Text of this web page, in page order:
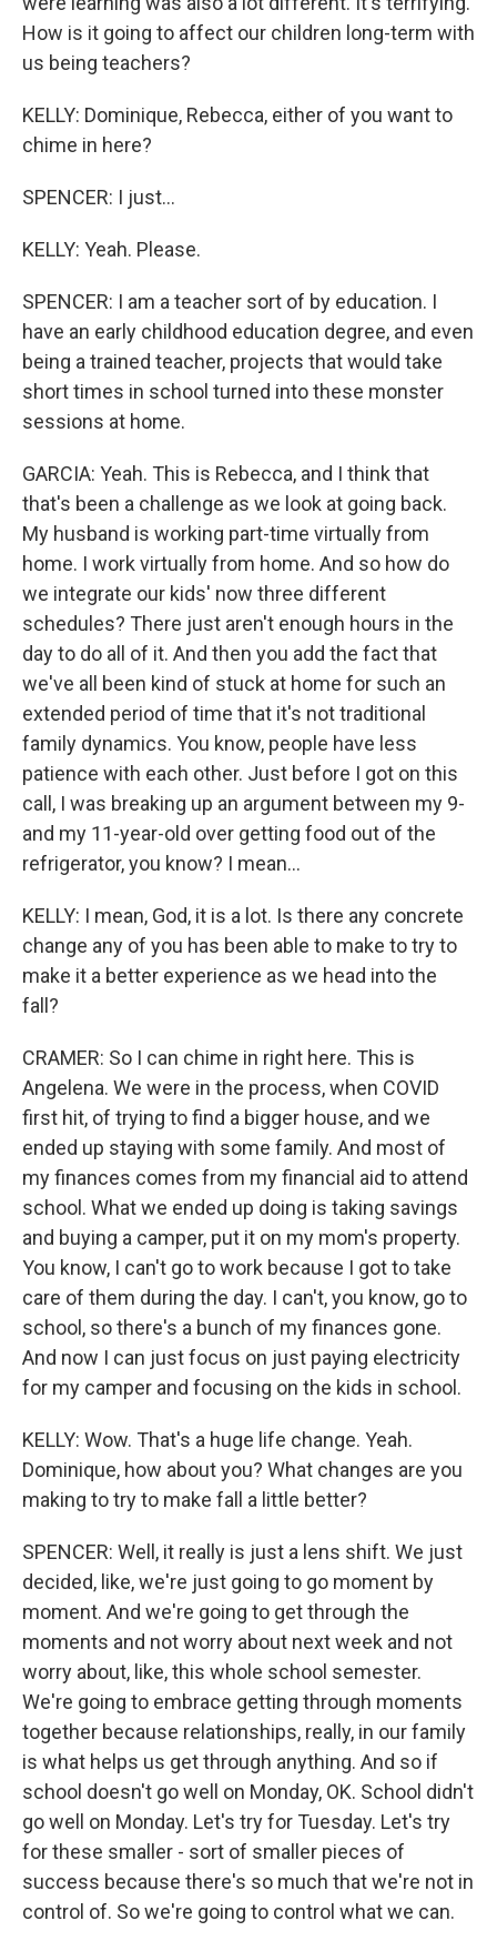
How is it going to affect our children long-term with
us being teachers?
KELLY: Dominique, Rebecca, either of you want to
chime in here?
SPENCER: I just...
KELLY: Yeah. Please.
SPENCER: I am a teacher sort of by education. I
have an early childhood education degree, and even
being a trained teacher, projects that would take
short times in school turned into these monster
sessions at home.
GARCIA: Yeah. This is Rebecca, and I think that
that's been a challenge as we look at going back.
My husband is working part-time virtually from
home. I work virtually from home. And so how do
we integrate our kids' now three different
schedules? There just aren't enough hours in the
day to do all of it. And then you add the fact that
we've all been kind of stuck at home for such an
extended period of time that it's not traditional
family dynamics. You know, people have less
patience with each other. Just before I got on this
call, I was breaking up an argument between my 9-
and my 11-year-old over getting food out of the
refrigerator, you know? I mean...
KELLY: I mean, God, it is a lot. Is there any concrete
change any of you has been able to make to try to
make it a better experience as we head into the
fall?
CRAMER: So I can chime in right here. This is
Angelena. We were in the process, when COVID
first hit, of trying to find a bigger house, and we
ended up staying with some family. And most of
my finances comes from my financial aid to attend
school. What we ended up doing is taking savings
and buying a camper, put it on my mom's property.
You know, I can't go to work because I got to take
care of them during the day. I can't, you know, go to
school, so there's a bunch of my finances gone.
And now I can just focus on just paying electricity
for my camper and focusing on the kids in school.
KELLY: Wow. That's a huge life change. Yeah.
Dominique, how about you? What changes are you
making to try to make fall a little better?
SPENCER: Well, it really is just a lens shift. We just
decided, like, we're just going to go moment by
moment. And we're going to get through the
moments and not worry about next week and not
worry about, like, this whole school semester.
We're going to embrace getting through moments
together because relationships, really, in our family
is what helps us get through anything. And so if
school doesn't go well on Monday, OK. School didn't
go well on Monday. Let's try for Tuesday. Let's try
for these smaller - sort of smaller pieces of
success because there's so much that we're not in
control of. So we're going to control what we can.